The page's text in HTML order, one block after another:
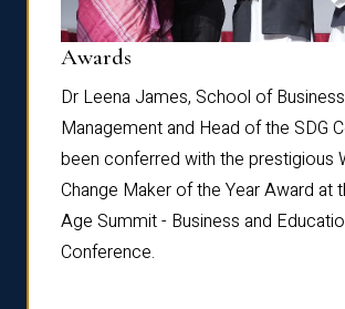
Awards
Dr Leena James, School of Business
Management and Head of the SDG
been conferred with the prestigious
Change Maker of the Year Award at
Age Summit - Business and
Conference.